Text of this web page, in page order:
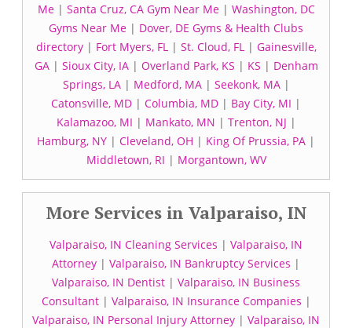
Me| Santa Cruz, CA Gym Near Me| Washington, DC
Gyms Near Me | Dover, DE Gyms & Health Clubs
directory| Fort Myers, FL| St. Cloud, FL| Gainesville,
GA| Sioux City, IA| Overland Park, KS | KS | Denham
Springs, LA| Medford, MA| Seekonk, MA|
Catonsville, MD | Columbia, MD | Bay City, MI |
Kalamazoo, MI | Mankato, MN | Trenton, NJ |
Hamburg, NY | Cleveland, OH | King Of Prussia, PA |
Middletown, RI | Morgantown, WV
More Services in Valparaiso, IN
Valparaiso, IN Cleaning Services | Valparaiso, IN
Attorney | Valparaiso, IN Bankruptcy Services |
Valparaiso, IN Dentist | Valparaiso, IN Business
Consultant| Valparaiso, IN Insurance Companies |
Valparaiso, IN Personal Injury Attorney | Valparaiso, IN